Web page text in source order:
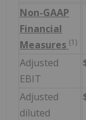
Non-GAAP
Financial
Measures (1)
Adjusted
EBIT
Adjusted
diluted